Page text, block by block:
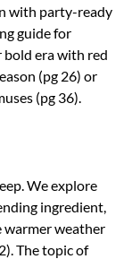
with party-ready
guide for
bold era with red
(pg 26) or
(pg 36).
We explore
ingredient,
warmer weather
The topic of